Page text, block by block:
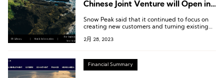
Chinese Joint Venture will Open in
Snow Peak said that it continued to focus on
creating new customers and turning existing
overseas.
2月 28, 2023
Financial Summary